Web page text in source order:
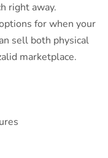
right away.
for when your
sell both physical
marketplace.